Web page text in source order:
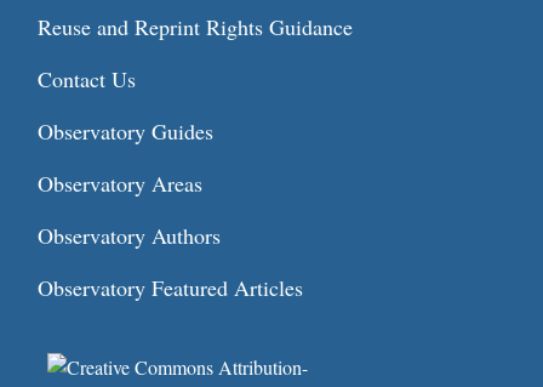
Reuse and Reprint Rights Guidance
Contact Us
Observatory Guides
Observatory Areas
Observatory Authors
Observatory Featured Articles